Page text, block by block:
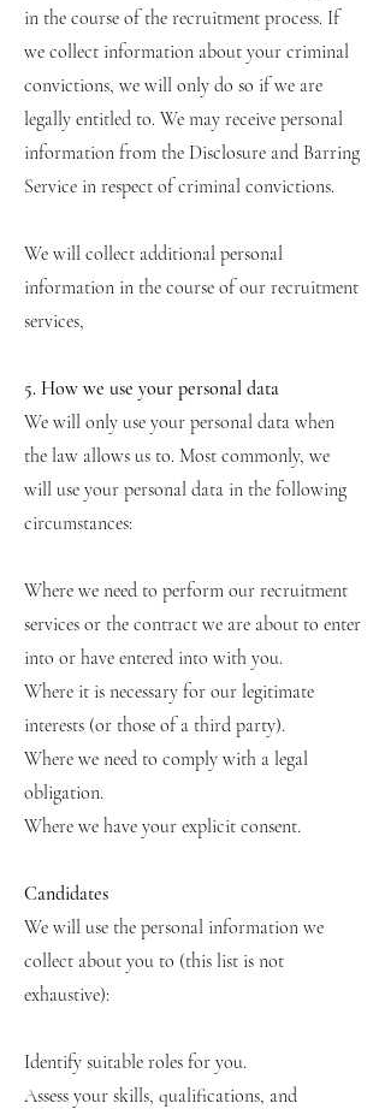
in the course of the recruitment process. If
we collect information about your criminal
convictions, we will only do so if we are
legally entitled to. We may receive personal
information from the Disclosure and Barring
Service in respect of criminal convictions.
We will collect additional personal
information in the course of our recruitment
services,
5. How we use your personal data
We will only use your personal data when
the law allows us to. Most commonly, we
will use your personal data in the following
circumstances:
Where we need to perform our recruitment
services or the contract we are about to enter
into or have entered into with you.
Where it is necessary for our legitimate
interests (or those of a third party).
Where we need to comply with a legal
obligation.
Where we have your explicit consent.
Candidates
We will use the personal information we
collect about you to (this list is not
exhaustive):
Identify suitable roles for you.
Assess your skills, qualifications, and